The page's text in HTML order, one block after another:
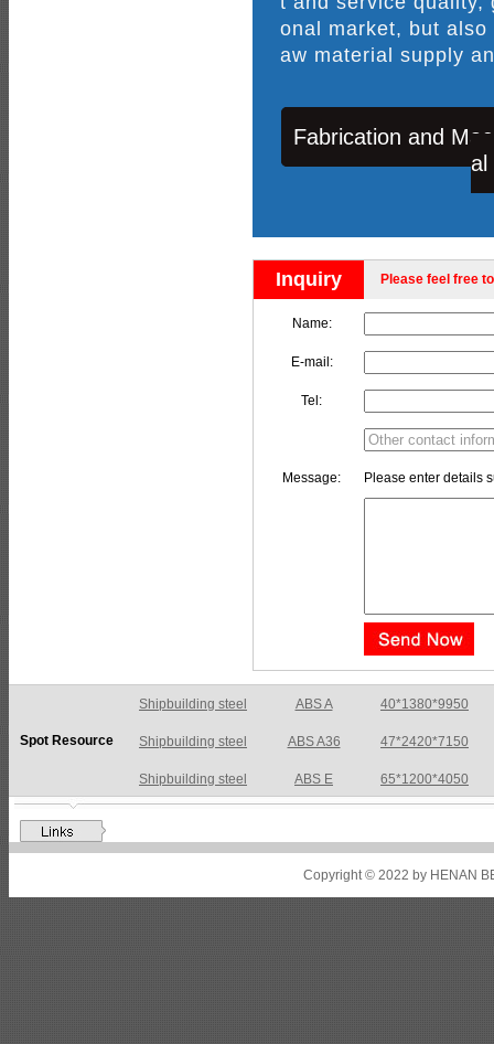
onal market, but
aw material supply
Fabrication and
al
Inquiry Please feel free
Name:
E-mail:
Tel:
Message: Please enter details
Spot Resource
Shipbuilding steel ABS A36 47*2420*7150
Shipbuilding steel ABS E 65*1200*4050
Shipbuilding steel ABS DH36N 30*2760*8280
Shipbuilding steel ABS A36 8*2200*8300
Copyright © 2022 by HENAN